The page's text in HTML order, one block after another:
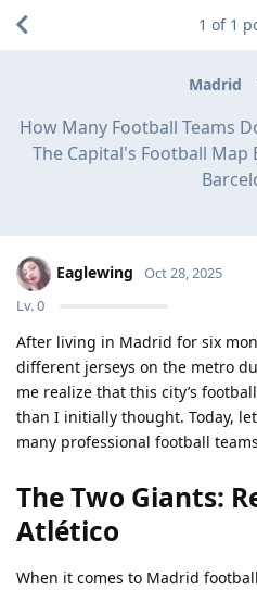
Madrid
How Many Football Teams
The Capital's Football Map
1 of 1
Eaglewing
Lv.0
Oct 28, 2025
After living in Madrid for six
different jerseys on the metro
me realize that this city’s
than I initially thought. Today,
many professional football
The Two Giants:
Atlético
When it comes to Madrid